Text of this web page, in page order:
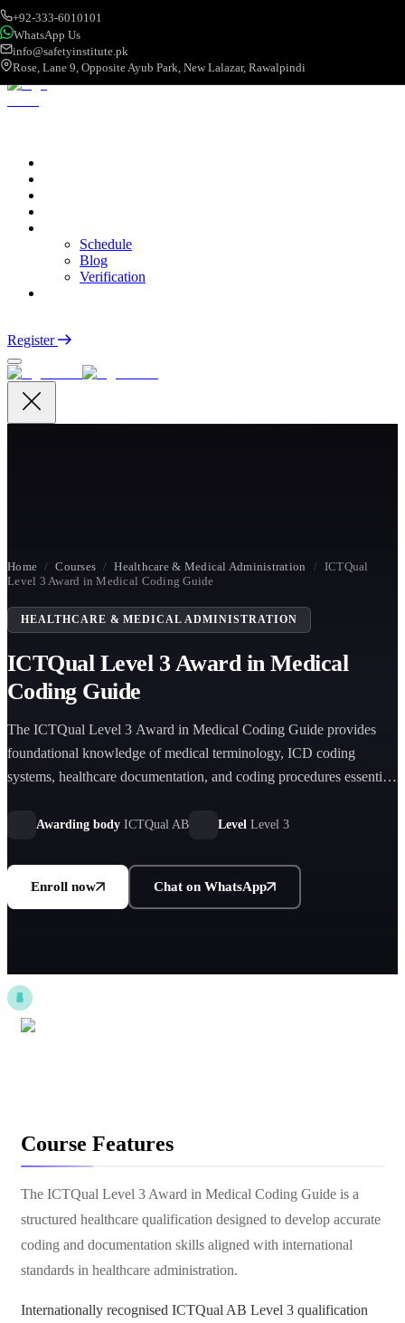
+92-333-6010101
WhatsApp Us
info@safetyinstitute.pk
Rose, Lane 9, Opposite Ayub Park, New Lalazar, Rawalpindi
Schedule
Blog
Verification
Register
Home / Courses / Healthcare & Medical Administration / ICTQual
Level 3 Award in Medical Coding Guide
HEALTHCARE & MEDICAL ADMINISTRATION
ICTQual Level 3 Award in Medical
Coding Guide
The ICTQual Level 3 Award in Medical Coding Guide provides
foundational knowledge of medical terminology, ICD coding
systems, healthcare documentation, and coding procedures essential
Awarding body ICTQual AB Level Level 3
Enroll now Chat on WhatsApp
Course Features
The ICTQual Level 3 Award in Medical Coding Guide is a
structured healthcare qualification designed to develop accurate
coding and documentation skills aligned with international
standards in healthcare administration.
Internationally recognised ICTQual AB Level 3 qualification